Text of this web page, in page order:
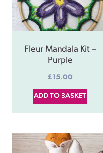
Fleur Mandala Kit –
Purple
£15.00
ADD TO BASKET